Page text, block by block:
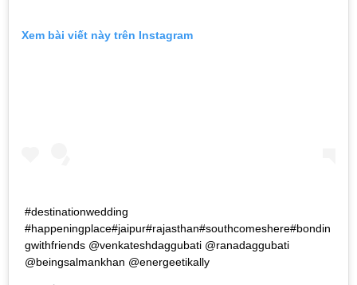
Xem bài viết này trên Instagram
#destinationwedding
#happeningplace#jaipur#rajasthan#southcomeshere#bondin
gwithfriends @venkateshdaggubati @ranadaggubati
@beingsalmankhan @energeetikally